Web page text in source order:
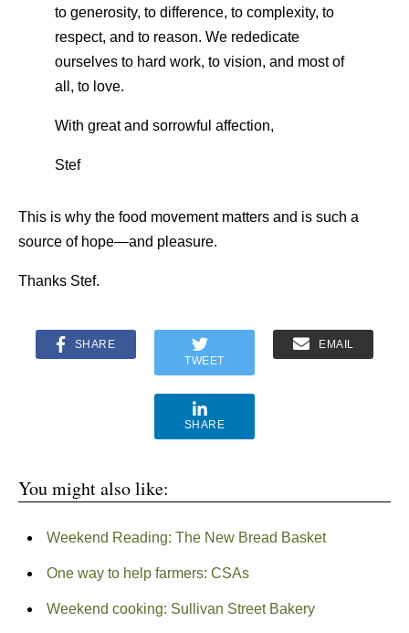
to generosity, to difference, to complexity, to
respect, and to reason. We rededicate
ourselves to hard work, to vision, and most of
all, to love.
With great and sorrowful affection,
Stef
This is why the food movement matters and is such a
source of hope—and pleasure.
Thanks Stef.
SHARE
TWEET
EMAIL
SHARE
You might also like:
Weekend Reading: The New Bread Basket
One way to help farmers: CSAs
Weekend cooking: Sullivan Street Bakery